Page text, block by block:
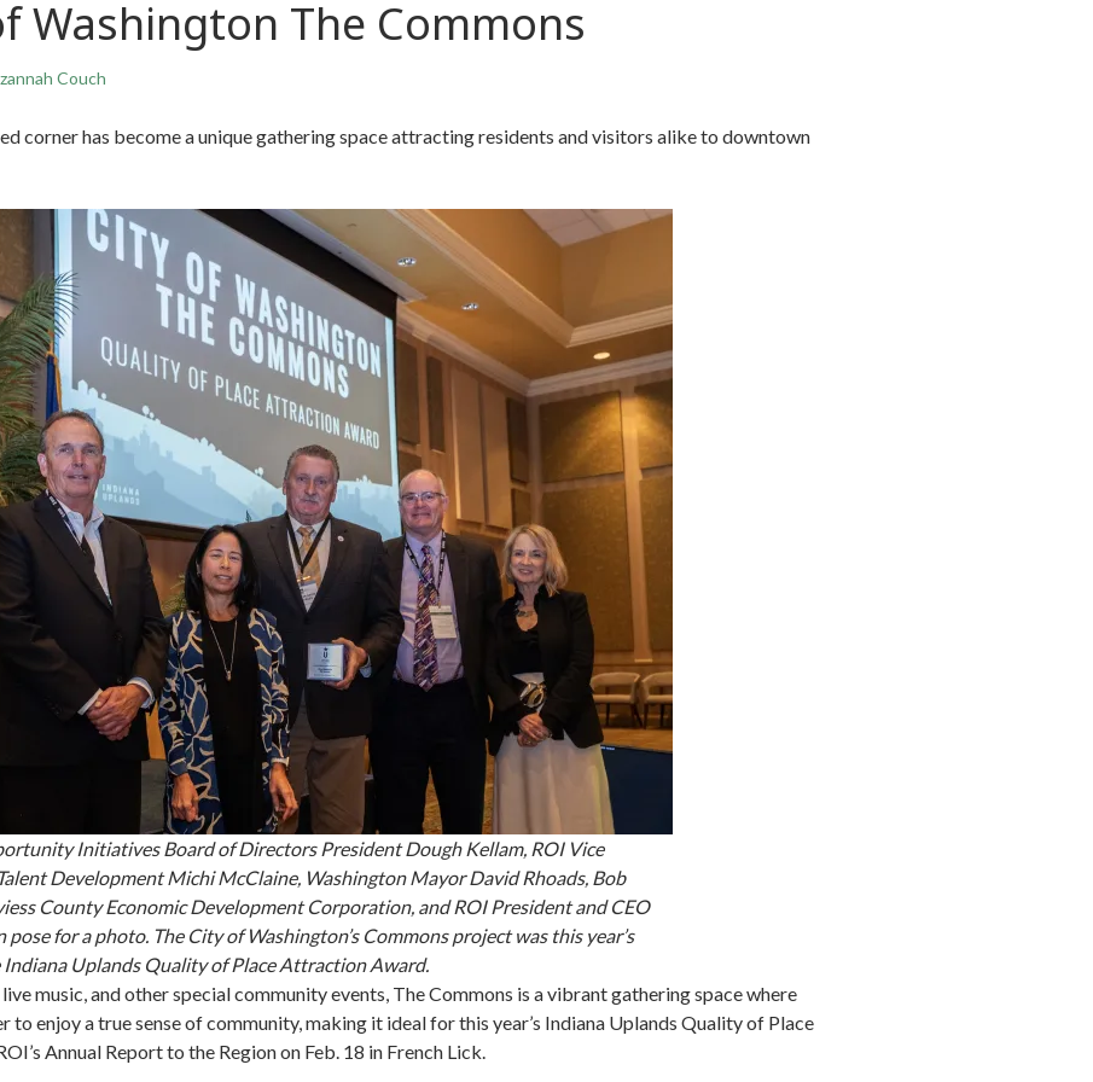
Washington The Commons
Couch
corner has become a unique gathering space attracting residents and visitors alike to downtown
Initiatives Board of Directors President Dough Kellam, ROI Vice
Development Michi McClaine, Washington Mayor David Rhoads, Bob
County Economic Development Corporation, and ROI President and CEO
pose for a photo. The City of Washington’s Commons project was this year’s
Uplands Quality of Place Attraction Award.
music, and other special community events, The Commons is a vibrant gathering space where
to enjoy a true sense of community, making it ideal for this year’s Indiana Uplands Quality of Place
Annual Report to the Region on Feb. 18 in French Lick.